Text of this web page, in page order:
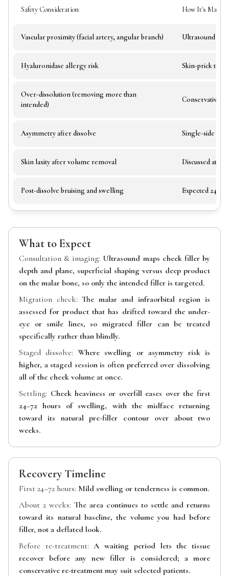
Safety Consideration How It's
Vascular proximity (facial artery, angular branch) Ultrasound
Hyaluronidase allergy risk Skin-prick test
Over-dissolution (removing more than
intended)
Conservative
Asymmetry after dissolve Single-side
Skin laxity after volume removal Discussed at
Post-dissolve bruising and swelling Expected
What to Expect
Consultation & imaging: Ultrasound maps cheek filler by
depth and plane, superficial shaping versus deep product
on the malar bone, so only the intended filler is targeted.
Migration check:The malar and infraorbital region is
assessed for product that has drifted toward the under-
eye or smile lines, so migrated filler can be treated
specifically rather than blindly.
Staged dissolve:Where swelling or asymmetry risk is
higher, a staged session is often preferred over dissolving
all of the cheek volume at once.
Settling: Cheek heaviness or overfill eases over the first
24–72 hours of swelling, with the midface returning
toward its natural pre-filler contour over about two
weeks.
Recovery Timeline
First 24–72 hours: Mild swelling or tenderness is common.
About 2 weeks: The area continues to settle and returns
toward its natural baseline, the volume you had before
filler, not a deflated look.
Before re-treatment:A waiting period lets the tissue
recover before any new filler is considered; a more
conservative re-treatment may suit selected patients.